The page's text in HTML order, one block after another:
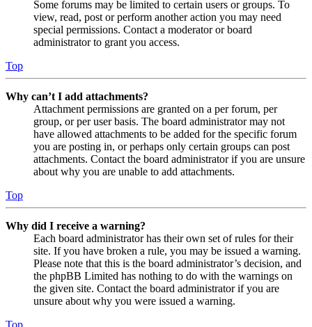
Some forums may be limited to certain users or groups. To
view, read, post or perform another action you may need
special permissions. Contact a moderator or board
administrator to grant you access.
Top
Why can’t I add attachments?
Attachment permissions are granted on a per forum, per
group, or per user basis. The board administrator may not
have allowed attachments to be added for the specific forum
you are posting in, or perhaps only certain groups can post
attachments. Contact the board administrator if you are unsure
about why you are unable to add attachments.
Top
Why did I receive a warning?
Each board administrator has their own set of rules for their
site. If you have broken a rule, you may be issued a warning.
Please note that this is the board administrator’s decision, and
the phpBB Limited has nothing to do with the warnings on
the given site. Contact the board administrator if you are
unsure about why you were issued a warning.
Top